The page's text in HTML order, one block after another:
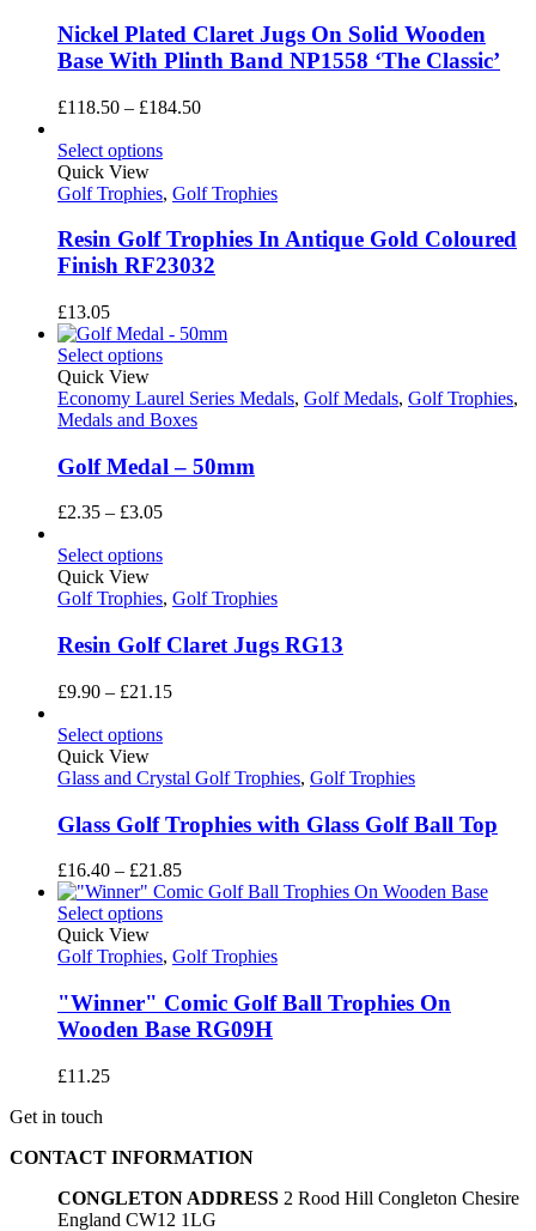
Nickel Plated Claret Jugs On Solid Wooden
Base With Plinth Band NP1558 ‘The Classic’
£118.50 – £184.50Price
£184.50
Select options
Quick View
Golf Trophies, Golf Trophies
Resin Golf Trophies In Antique Gold Coloured
Finish RF23032
£13.05
Select options
Quick View
Economy Laurel Series Medals, Golf Medals, Golf Trophies,
Medals and Boxes
Golf Medal – 50mm
£2.35 – £3.05Price
£2.35
£3.05
Select options
Quick View
Golf Trophies, Golf Trophies
Resin Golf Claret Jugs RG13
£9.90 – £21.15Price
£21.15
Select options
Quick View
Glass and Crystal Golf Trophies, Golf Trophies
Glass Golf Trophies with Glass Golf Ball Top
£16.40 – £21.85Price
range:
£21.85
Select options
Quick View
Golf Trophies, Golf Trophies
"Winner" Comic Golf Ball Trophies On
Wooden Base RG09H
£11.25
Get in touch
CONTACT INFORMATION
CONGLETON ADDRESS 2 Rood Hill Congleton Chesire
England CW12 1LG